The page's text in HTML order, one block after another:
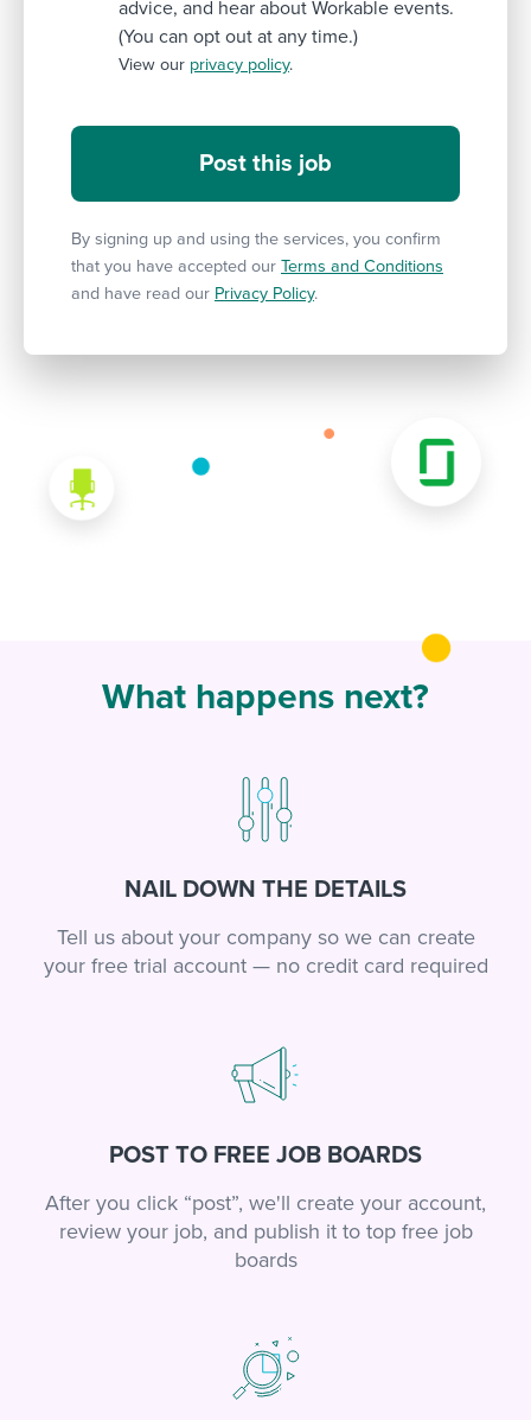
advice, and hear about Workable events.
(You can opt out at any time.)
View our privacy policy.
By signing up and using the services, you confirm
that you have accepted our Terms and Conditions
and have read our Privacy Policy.
What happens next?
NAIL DOWN THE DETAILS
Tell us about your company so we can create
your free trial account — no credit card required
POST TO FREE JOB BOARDS
After you click “post”, we'll create your account,
review your job, and publish it to top free job
boards